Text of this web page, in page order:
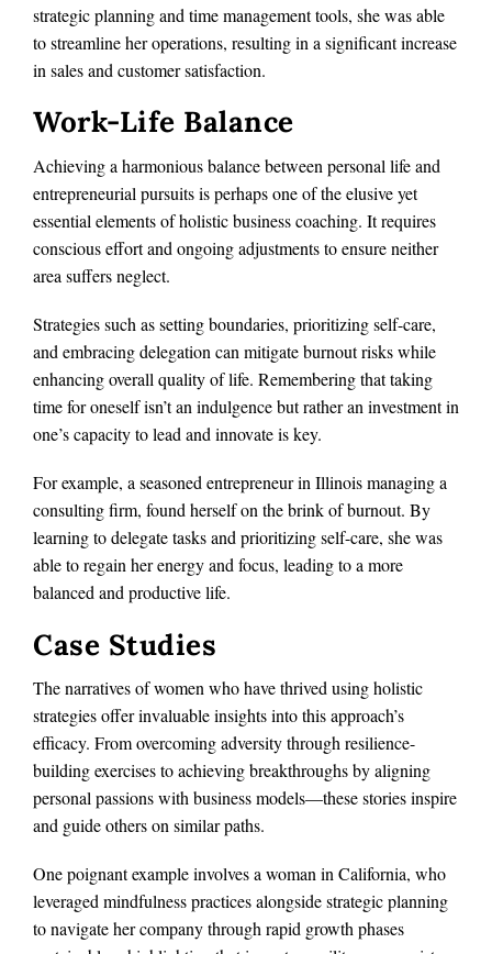
strategic planning and time management tools, she was able
to streamline her operations, resulting in a significant increase
in sales and customer satisfaction.
Work-Life Balance
Achieving a harmonious balance between personal life and
entrepreneurial pursuits is perhaps one of the elusive yet
essential elements of holistic business coaching. It requires
conscious effort and ongoing adjustments to ensure neither
area suffers neglect.
Strategies such as setting boundaries, prioritizing self-care,
and embracing delegation can mitigate burnout risks while
enhancing overall quality of life. Remembering that taking
time for oneself isn’t an indulgence but rather an investment in
one’s capacity to lead and innovate is key.
For example, a seasoned entrepreneur in Illinois managing a
consulting firm, found herself on the brink of burnout. By
learning to delegate tasks and prioritizing self-care, she was
able to regain her energy and focus, leading to a more
balanced and productive life.
Case Studies
The narratives of women who have thrived using holistic
strategies offer invaluable insights into this approach’s
efficacy. From overcoming adversity through resilience-
building exercises to achieving breakthroughs by aligning
personal passions with business models—these stories inspire
and guide others on similar paths.
One poignant example involves a woman in California, who
leveraged mindfulness practices alongside strategic planning
to navigate her company through rapid growth phases